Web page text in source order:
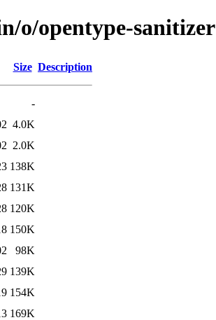
o/opentype-sanitizer
Size Description
-
4.0K
2.0K
138K
131K
120K
150K
98K
139K
154K
169K